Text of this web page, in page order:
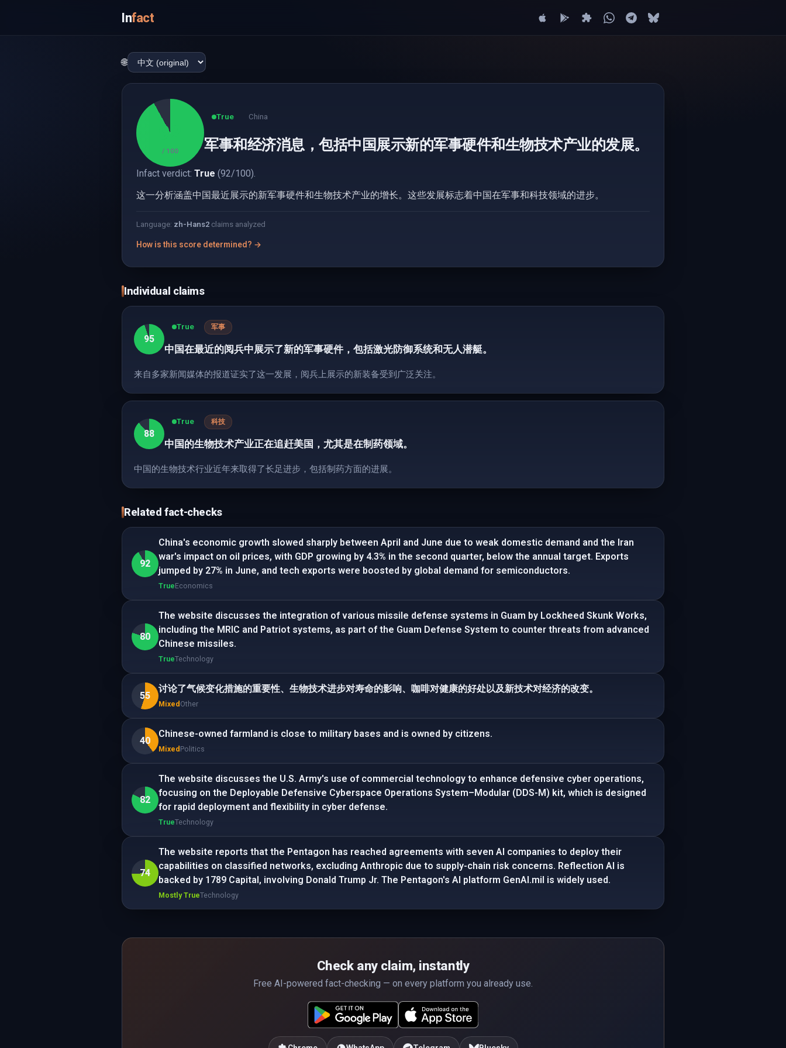
Infact
🌐
92
/ 100
True China
军事和经济消息，包括中国展示新的军事硬件和生物技术产业的发展。
Infact verdict: True (92/100).
这一分析涵盖中国最近展示的新军事硬件和生物技术产业的增长。这些发展标志着中国在军事和科技领域的进步。
Language: zh-Hans2 claims analyzed
How is this score determined? →
Individual claims
95
True 军事
中国在最近的阅兵中展示了新的军事硬件，包括激光防御系统和无人潜艇。
来自多家新闻媒体的报道证实了这一发展，阅兵上展示的新装备受到广泛关注。
88
True 科技
中国的生物技术产业正在追赶美国，尤其是在制药领域。
中国的生物技术行业近年来取得了长足进步，包括制药方面的进展。
Related fact-checks
92
China's economic growth slowed sharply between April and June due to weak domestic demand and the Iran
war's impact on oil prices, with GDP growing by 4.3% in the second quarter, below the annual target. Exports
jumped by 27% in June, and tech exports were boosted by global demand for semiconductors.
TrueEconomics
80
The website discusses the integration of various missile defense systems in Guam by Lockheed Skunk Works,
including the MRIC and Patriot systems, as part of the Guam Defense System to counter threats from advanced
Chinese missiles.
TrueTechnology
55
讨论了气候变化措施的重要性、生物技术进步对寿命的影响、咖啡对健康的好处以及新技术对经济的改变。
Mixed Other
40
Chinese-owned farmland is close to military bases and is owned by citizens.
Mixed Politics
82
The website discusses the U.S. Army's use of commercial technology to enhance defensive cyber operations,
focusing on the Deployable Defensive Cyberspace Operations System–Modular (DDS-M) kit, which is designed
for rapid deployment and flexibility in cyber defense.
TrueTechnology
74
The website reports that the Pentagon has reached agreements with seven AI companies to deploy their
capabilities on classified networks, excluding Anthropic due to supply-chain risk concerns. Reflection AI is
backed by 1789 Capital, involving Donald Trump Jr. The Pentagon's AI platform GenAI.mil is widely used.
Mostly TrueTechnology
Check any claim, instantly
Free AI-powered fact-checking — on every platform you already use.